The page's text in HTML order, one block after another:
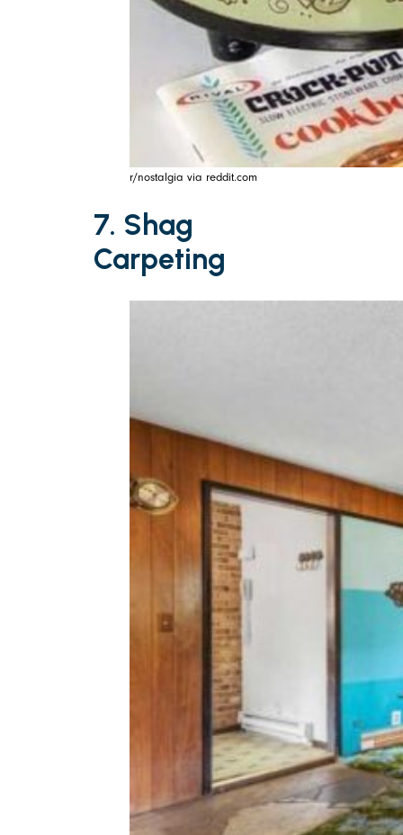
r/nostalgia via reddit.com
7. Shag
Carpeting